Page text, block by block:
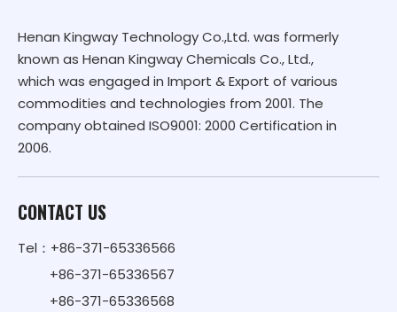
Henan Kingway Technology Co.,Ltd. was formerly
known as Henan Kingway Chemicals Co., Ltd.,
which was engaged in Import & Export of various
commodities and technologies from 2001. The
company obtained ISO9001: 2000 Certification in
2006.
CONTACT US
Tel：+86-371-65336566
+86-371-65336567
+86-371-65336568